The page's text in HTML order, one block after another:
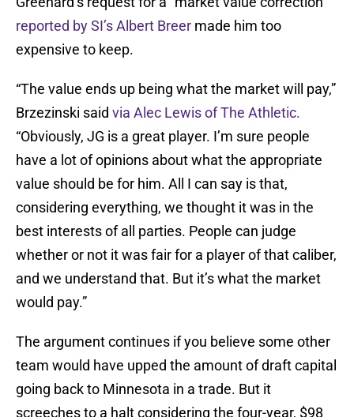
reported by SI’s Albert Breer made him too
expensive to keep.
“The value ends up being what the market will pay,”
Brzezinski said via Alec Lewis of The Athletic.
“Obviously, JG is a great player. I’m sure people
have a lot of opinions about what the appropriate
value should be for him. All I can say is that,
considering everything, we thought it was in the
best interests of all parties. People can judge
whether or not it was fair for a player of that caliber,
and we understand that. But it’s what the market
would pay.”
The argument continues if you believe some other
team would have upped the amount of draft capital
going back to Minnesota in a trade. But it
screeches to a halt considering the four-year, $98